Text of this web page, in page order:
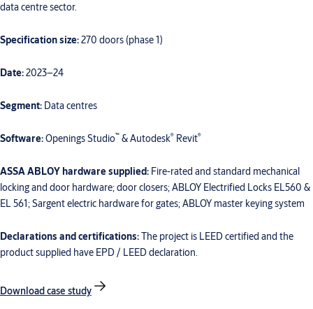
data centre sector.
Specification size:270 doors (phase 1)
Date:2023–24
Segment: Data centres
Software:Openings Studio™ & Autodesk® Revit®
ASSA ABLOY hardware supplied: Fire-rated and standard mechanical
locking and door hardware; door closers; ABLOY Electrified Locks EL560 &
EL 561; Sargent electric hardware for gates; ABLOY master keying system
Declarations and certifications:The project is LEED certified and the
product supplied have EPD / LEED declaration.
Download case study